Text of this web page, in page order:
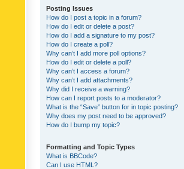
Posting Issues
How do I post a topic in a forum?
How do I edit or delete a post?
How do I add a signature to my post?
How do I create a poll?
Why can’t I add more poll options?
How do I edit or delete a poll?
Why can’t I access a forum?
Why can’t I add attachments?
Why did I receive a warning?
How can I report posts to a moderator?
What is the “Save” button for in topic posting?
Why does my post need to be approved?
How do I bump my topic?
Formatting and Topic Types
What is BBCode?
Can I use HTML?